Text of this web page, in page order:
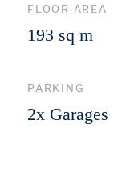
FLOOR AREA
193 sq m
PARKING
2x Garages